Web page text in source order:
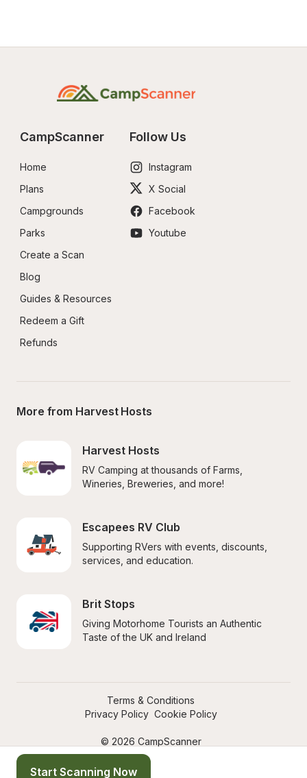
Start Scanning Now
CampScanner
Home
Plans
Campgrounds
Parks
Create a Scan
Blog
Guides & Resources
Redeem a Gift
Refunds
Follow Us
Instagram
X Social
Facebook
Youtube
More from Harvest Hosts
Harvest Hosts
RV Camping at thousands of Farms,
Wineries, Breweries, and more!
Escapees RV Club
Supporting RVers with events, discounts,
services, and education.
Brit Stops
Giving Motorhome Tourists an Authentic
Taste of the UK and Ireland
© 2026 CampScanner
Terms & Conditions
Privacy Policy Cookie Policy